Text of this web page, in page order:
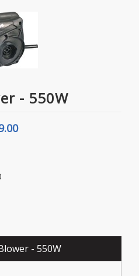
- 550W
- 550W